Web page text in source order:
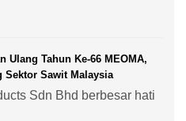
Ulang Tahun Ke-66 MEOMA,
Sektor Sawit Malaysia
Sdn Bhd berbesar hati